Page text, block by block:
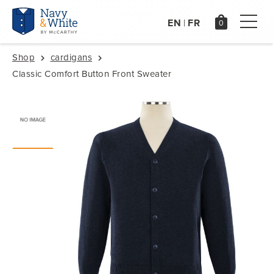
EN | FR
Shop
cardigans
Classic Comfort Button Front Sweater